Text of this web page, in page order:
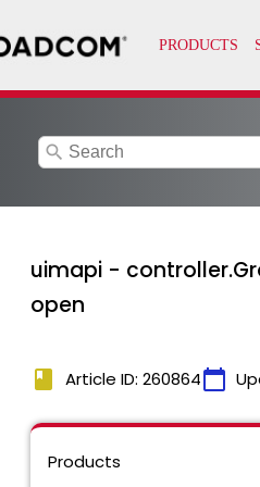
search
uimapi -
open
book Article ID: 260864calendar_today
Products